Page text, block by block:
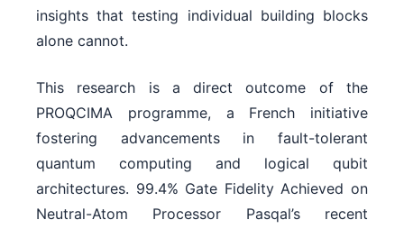
insights that testing individual building blocks
alone cannot.
This research is a direct outcome of the
PROQCIMA programme, a French initiative
fostering advancements in fault-tolerant
quantum computing and logical qubit
architectures. 99.4% Gate Fidelity Achieved on
Neutral-Atom Processor Pasqal’s recent